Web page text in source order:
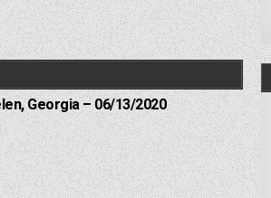
Georgia – 06/13/2020